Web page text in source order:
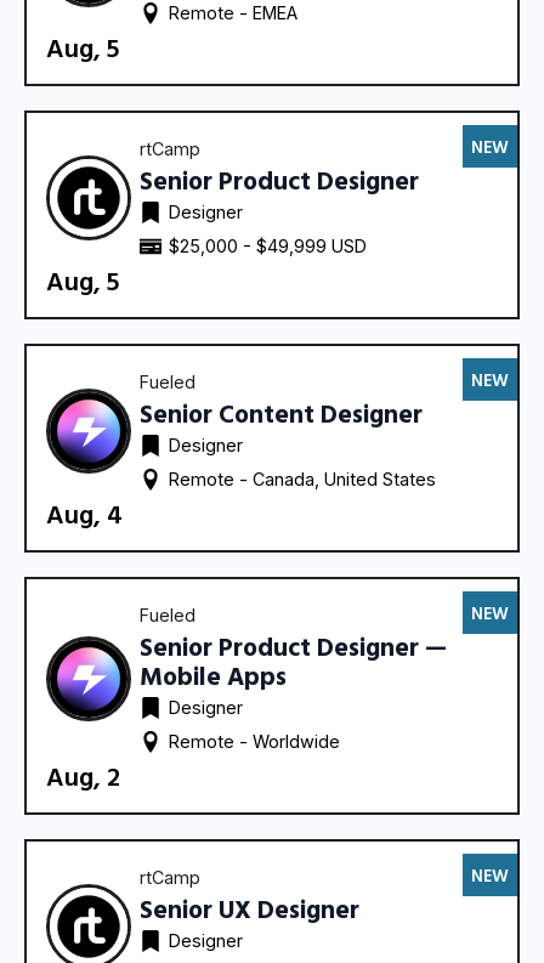
Remote - EMEA
Aug, 5
rtCamp
Senior Product Designer
Designer
$25,000 - $49,999 USD
Aug, 5
NEW
Fueled
Senior Content Designer
Designer
Remote - Canada United States
Aug, 4
NEW
Fueled
Senior Product Designer —
Mobile Apps
Designer
Remote - Worldwide
Aug, 2
NEW
rtCamp
Senior UX Designer
Designer
NEW